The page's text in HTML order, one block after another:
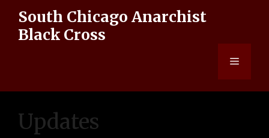
South Chicago Anarchist
Black Cross
Menu
Updates